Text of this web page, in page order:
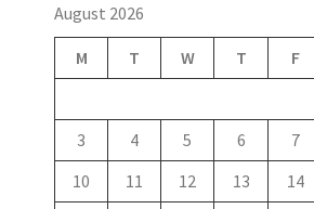
August 2026
M T W T F
3
4 5 6 7
10
11 12 13 14